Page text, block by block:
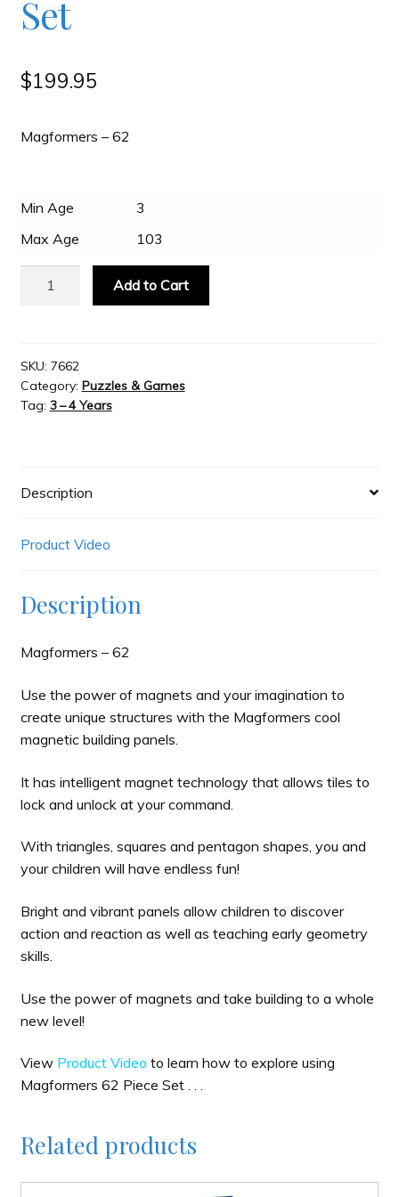
Set
$199.95
Magformers – 62
Min Age
3
Max Age
103
Set
quantity
Add to Cart
SKU: 7662
Category: Puzzles & Games
Tag: 3 – 4 Years
Description
Product Video
Description
Magformers – 62
Use the power of magnets and your imagination to
create unique structures with the Magformers cool
magnetic building panels.
It has intelligent magnet technology that allows tiles to
lock and unlock at your command.
With triangles, squares and pentagon shapes, you and
your children will have endless fun!
Bright and vibrant panels allow children to discover
action and reaction as well as teaching early geometry
skills.
Use the power of magnets and take building to a whole
new level!
View Product Video to learn how to explore using
Magformers 62 Piece Set . . .
Related products